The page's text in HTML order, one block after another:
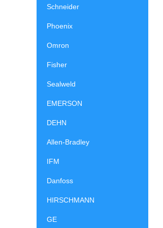
Schneider
Phoenix
Omron
Fisher
Sealweld
EMERSON
DEHN
Allen-Bradley
IFM
Danfoss
HIRSCHMANN
GE